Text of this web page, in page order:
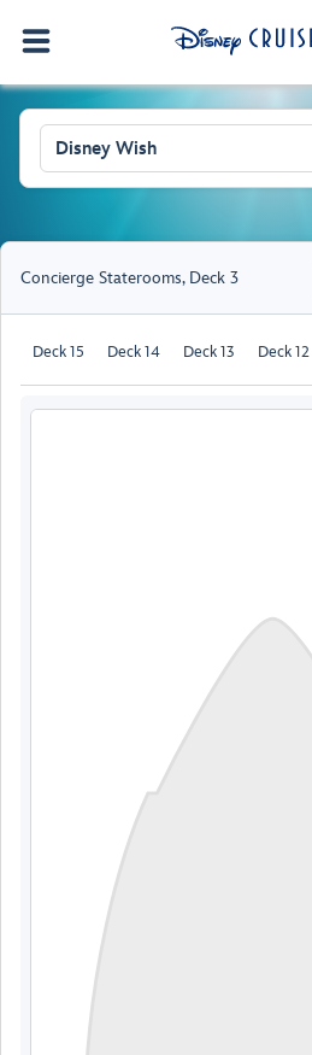
Disney Wish
Concierge Staterooms, Deck 3
Deck 15 Deck 14 Deck 13 Deck 12